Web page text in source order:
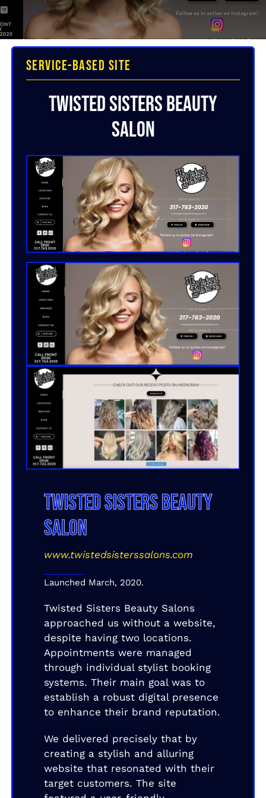
Service-Based Site
Twisted Sisters Beauty
Salon
Twisted Sisters Beauty
Salon
www.twistedsisterssalons.com
Launched March, 2020.
Twisted Sisters Beauty Salons
approached us without a website,
despite having two locations.
Appointments were managed
through individual stylist booking
systems. Their main goal was to
establish a robust digital presence
to enhance their brand reputation.
We delivered precisely that by
creating a stylish and alluring
website that resonated with their
target customers. The site